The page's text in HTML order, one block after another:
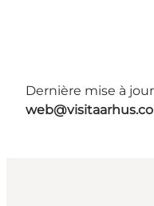
Dernière mise à